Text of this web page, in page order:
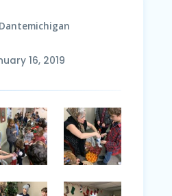
Dantemichigan
16, 2019